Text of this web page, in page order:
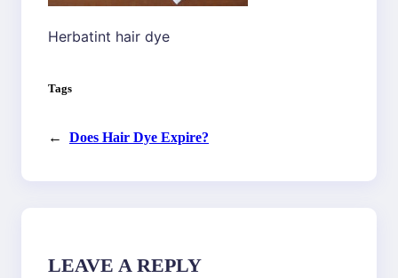
Herbatint hair dye
Tags
← Does Hair Dye Expire?
LEAVE A REPLY